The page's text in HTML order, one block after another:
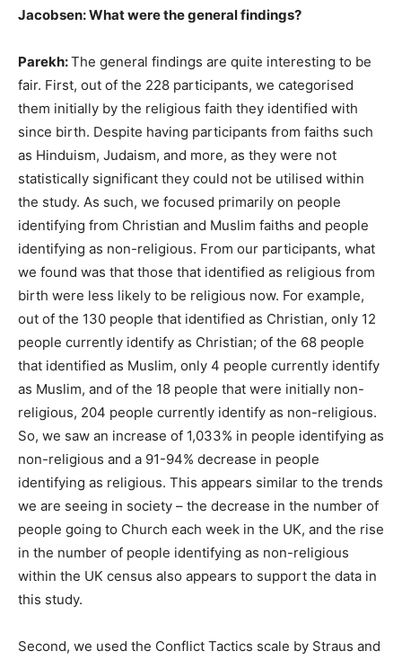
Jacobsen: What were the general findings?
Parekh:The general findings are quite interesting to be
fair. First, out of the 228 participants, we categorised
them initially by the religious faith they identified with
since birth. Despite having participants from faiths such
as Hinduism, Judaism, and more, as they were not
statistically significant they could not be utilised within
the study. As such, we focused primarily on people
identifying from Christian and Muslim faiths and people
identifying as non-religious. From our participants, what
we found was that those that identified as religious from
birth were less likely to be religious now. For example,
out of the 130 people that identified as Christian, only 12
people currently identify as Christian; of the 68 people
that identified as Muslim, only 4 people currently identify
as Muslim, and of the 18 people that were initially non-
religious, 204 people currently identify as non-religious.
So, we saw an increase of 1,033% in people identifying as
non-religious and a 91-94% decrease in people
identifying as religious. This appears similar to the trends
we are seeing in society – the decrease in the number of
people going to Church each week in the UK, and the rise
in the number of people identifying as non-religious
within the UK census also appears to support the data in
this study.
Second, we used the Conflict Tactics scale by Straus and